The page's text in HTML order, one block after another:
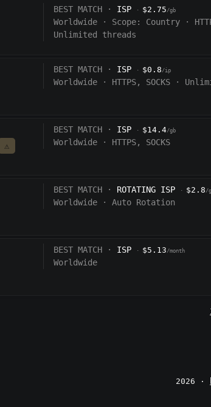
BEST MATCH · ISP · $2.75/gb
Worldwide · Scope: Country ·
Unlimited threads
BEST MATCH · ISP · $0.8/ip
Worldwide · HTTPS, SOCKS ·
⚠️
BEST MATCH · ISP · $14.4/gb
Worldwide · HTTPS, SOCKS
BEST MATCH · ROTATING ISP · $2.8/
Worldwide · Auto Rotation
BEST MATCH · ISP · $5.13/month
Worldwide
2026 ·